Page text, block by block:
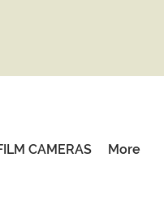
CAMERAS More